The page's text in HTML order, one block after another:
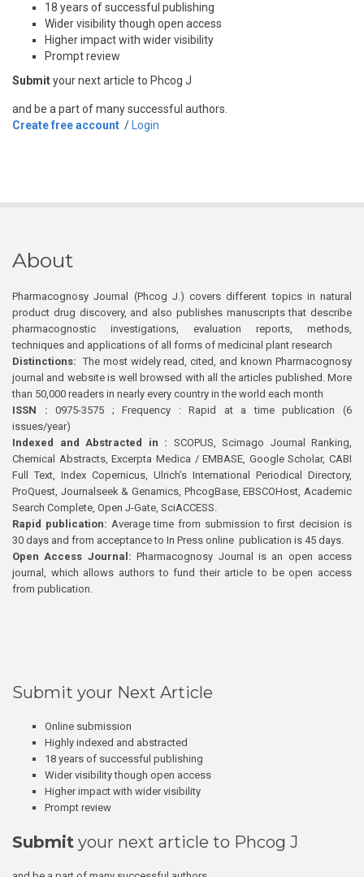
18 years of successful publishing
Wider visibility though open access
Higher impact with wider visibility
Prompt review
Submityour next article to Phcog J
and be a part of many successful authors.
Create free account / Login
About
Pharmacognosy Journal (Phcog J.) covers different topics in natural
product drug discovery, and also publishes manuscripts that describe
pharmacognostic investigations, evaluation reports, methods,
techniques and applications of all forms of medicinal plant research
Distinctions: The most widely read, cited, and known Pharmacognosy
journal and website is well browsed with all the articles published. More
than 50,000 readers in nearly every country in the world each month
ISSN : 0975-3575 ; Frequency : Rapid at a time publication (6
issues/year)
Indexed and Abstracted in : SCOPUS, Scimago Journal Ranking,
Chemical Abstracts, Excerpta Medica / EMBASE, Google Scholar, CABI
Full Text, Index Copernicus, Ulrich’s International Periodical Directory,
ProQuest, Journalseek & Genamics, PhcogBase, EBSCOHost, Academic
Search Complete, Open J-Gate, SciACCESS.
Rapid publication: Average time from submission to first decision is
30 days and from acceptance to In Press online publication is 45 days.
Open Access Journal:Pharmacognosy Journal is an open access
journal, which allows authors to fund their article to be open access
from publication.
Submit your Next Article
Online submission
Highly indexed and abstracted
18 years of successful publishing
Wider visibility though open access
Higher impact with wider visibility
Prompt review
Submit your next article to Phcog J